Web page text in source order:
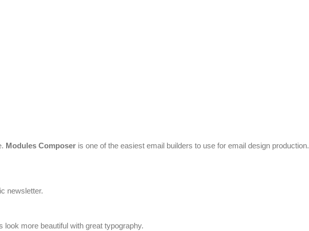
Modules Composer is one of the easiest email builders to use for email design production.
newsletter.
more beautiful with great typography.